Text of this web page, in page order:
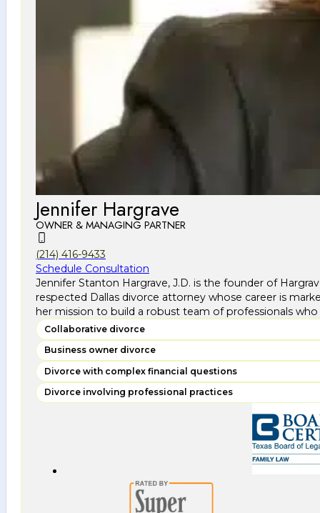
Jennifer Hargrave
OWNER & MANAGING PARTNER
(214) 416-9433
Schedule Consultation
Jennifer Stanton Hargrave, J.D. is the founder of
respected Dallas divorce attorney whose career is
her mission to build a robust team of professionals
Collaborative divorce
Business owner divorce
Divorce with complex financial questions
Divorce involving professional practices